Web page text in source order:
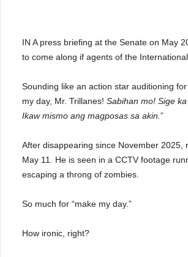
IN A press briefing at the Senate on May
to come along if agents of the
Sounding like an action star auditioning
my day, Mr. Trillanes! Sabihan mo! Sige
Ikaw mismo ang magposas sa akin. ”
After disappearing since November
May 11. He is seen in a CCTV footage
escaping a throng of zombies.
So much for “make my day.”
How ironic, right?